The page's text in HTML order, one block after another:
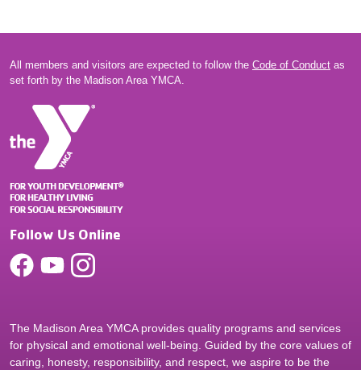
All members and visitors are expected to follow the Code of Conduct as
set forth by the Madison Area YMCA.
Follow Us Online
The Madison Area YMCA provides quality programs and services
for physical and emotional well-being. Guided by the core values of
caring, honesty, responsibility, and respect, we aspire to be the